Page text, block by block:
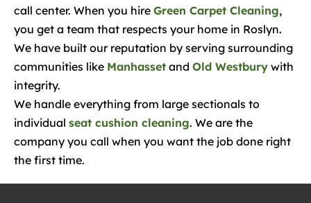
call center. When you hire Green Carpet Cleaning,
you get a team that respects your home in Roslyn.
We have built our reputation by serving surrounding
communities like Manhasset and Old Westbury with
integrity.
We handle everything from large sectionals to
individual seat cushion cleaning. We are the
company you call when you want the job done right
the first time.